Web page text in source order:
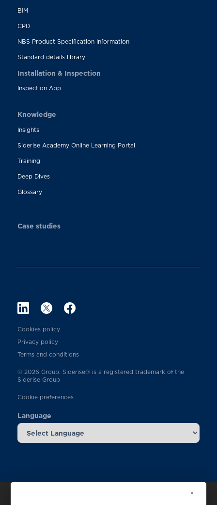
BIM
CPD
NBS Product Specification Information
Standard details library
Installation & Inspection
Inspection App
Knowledge
Insights
Siderise Academy Online Learning Portal
Training
Deep Dives
Glossary
Case studies
Cookies policy
Privacy policy
Terms and conditions
© 2026 Group. Siderise® is a registered trademark of the
Siderise Group
Cookie preferences
Language
×